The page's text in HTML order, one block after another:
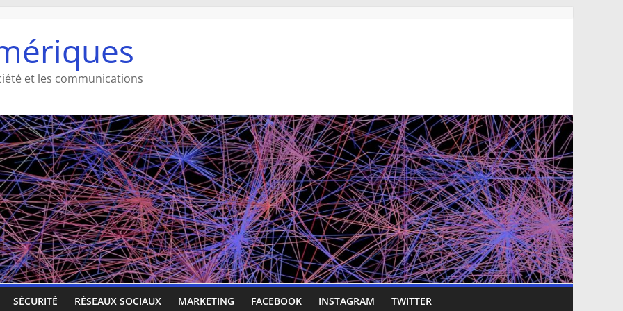
et les communications
SÉCURITÉ RÉSEAUX SOCIAUX MARKETING FACEBOOK INSTAGRAM TWITTER